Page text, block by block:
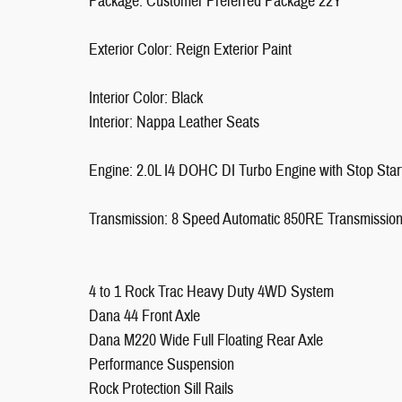
Exterior Color: Reign Exterior Paint
Interior Color: Black
Interior: Nappa Leather Seats
Engine: 2.0L I4 DOHC DI Turbo Engine with Stop
Transmission: 8 Speed Automatic 850RE Transmission
4 to 1 Rock Trac Heavy Duty 4WD System
Dana 44 Front Axle
Dana M220 Wide Full Floating Rear Axle
Performance Suspension
Rock Protection Sill Rails